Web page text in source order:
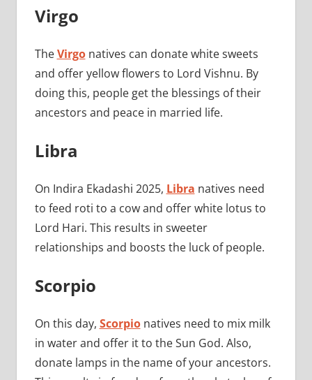
Virgo
TheVirgonatives can donate white sweets
and offer yellow flowers to Lord Vishnu. By
doing this, people get the blessings of their
ancestors and peace in married life.
Libra
On Indira Ekadashi 2025, Libra natives need
to feed roti to a cow and offer white lotus to
Lord Hari. This results in sweeter
relationships and boosts the luck of people.
Scorpio
On this day, Scorpionatives need to mix milk
in water and offer it to the Sun God. Also,
donate lamps in the name of your ancestors.